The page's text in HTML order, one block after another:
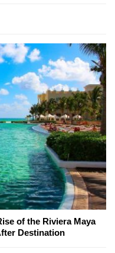
of the Riviera Maya
Destination